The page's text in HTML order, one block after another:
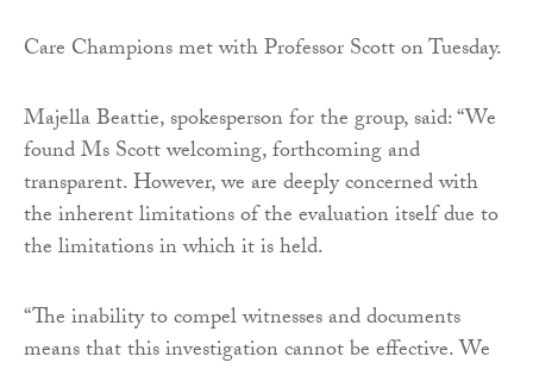
Care Champions met with Professor Scott on Tuesday.
Majella Beattie, spokesperson for the group, said: “We
found Ms Scott welcoming, forthcoming and
transparent. However, we are deeply concerned with
the inherent limitations of the evaluation itself due to
the limitations in which it is held.
“The inability to compel witnesses and documents
means that this investigation cannot be effective. We